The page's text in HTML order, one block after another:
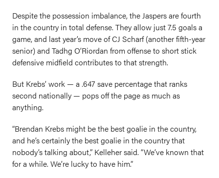
Despite the possession imbalance, the Jaspers are fourth
in the country in total defense. They allow just 7.5 goals a
game, and last year’s move of CJ Scharf (another fifth-year
senior) and Tadhg O’Riordan from offense to short stick
defensive midfield contributes to that strength.
But Krebs’ work — a .647 save percentage that ranks
second nationally — pops off the page as much as
anything.
“Brendan Krebs might be the best goalie in the country,
and he’s certainly the best goalie in the country that
nobody’s talking about,” Kelleher said. “We’ve known that
for a while. We’re lucky to have him.”